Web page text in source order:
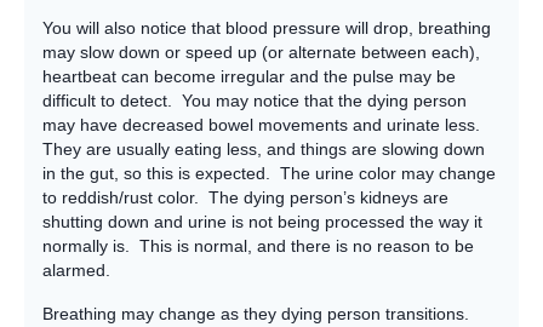
You will also notice that blood pressure will drop, breathing
may slow down or speed up (or alternate between each),
heartbeat can become irregular and the pulse may be
difficult to detect. You may notice that the dying person
may have decreased bowel movements and urinate less.
They are usually eating less, and things are slowing down
in the gut, so this is expected. The urine color may change
to reddish/rust color. The dying person’s kidneys are
shutting down and urine is not being processed the way it
normally is. This is normal, and there is no reason to be
alarmed.
Breathing may change as they dying person transitions.